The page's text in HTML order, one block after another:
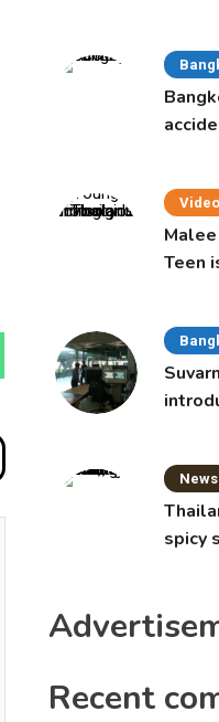
Teen
News
spicy
Recent